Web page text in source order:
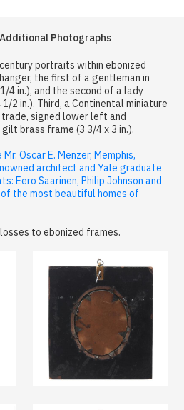
Photographs
portraits within ebonized
the first of a gentleman in
4 in.), and the second of a lady
2 in.). Third, a Continental miniature
signed lower left and
brass frame (3 3/4 x 3 in.).
Oscar E. Menzer, Memphis,
architect and Yale graduate
Eero Saarinen, Philip Johnson and
of the most beautiful homes of
to ebonized frames.